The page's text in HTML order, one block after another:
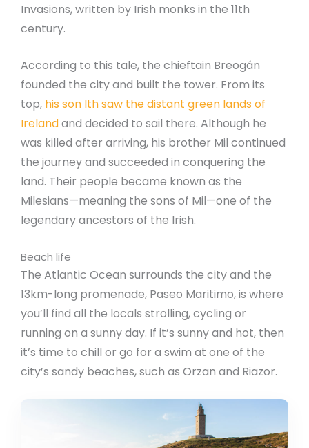
Invasions, written by Irish monks in the 11th
century.
According to this tale, the chieftain Breogán
founded the city and built the tower. From its
top, his son Ith saw the distant green lands of
Irelandand decided to sail there. Although he
was killed after arriving, his brother Mil continued
the journey and succeeded in conquering the
land. Their people became known as the
Milesians—meaning the sons of Mil—one of the
legendary ancestors of the Irish.
Beach life
The Atlantic Ocean surrounds the city and the
13km-long promenade, Paseo Maritimo, is where
you’ll find all the locals strolling, cycling or
running on a sunny day. If it’s sunny and hot, then
it’s time to chill or go for a swim at one of the
city’s sandy beaches, such as Orzan and Riazor.